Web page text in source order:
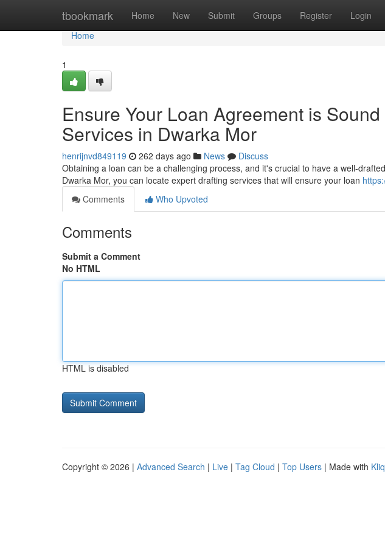
tbookmark Home New Submit Groups Register Login
Home
Home
1
Ensure Your Loan Agreement is
Services in Dwarka Mor
henrijnvd849119 262 days ago News
Discuss
Obtaining a loan can be a challenging process, and it's crucial to have a well-
Dwarka Mor, you can locate expert drafting services that will ensure your loan
Comments
Who Upvoted
Comments
Submit a Comment
No HTML
HTML is disabled
Copyright © 2026 | Advanced Search | Live | Tag Cloud | Top Users | Made with